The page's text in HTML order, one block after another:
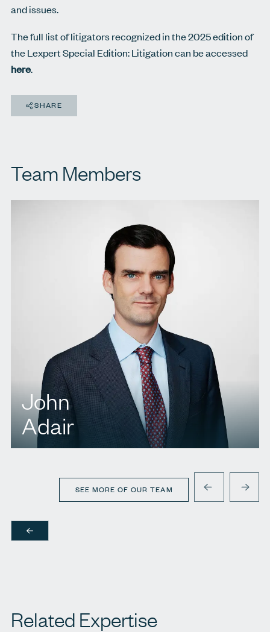
and issues.
The full list of litigators recognized in the 2025 edition of
the Lexpert Special Edition: Litigation can be accessed
here.
SHARE
Team Members
John
Adair
SEE MORE OF OUR TEAM PREVIOUSNEXT
Related Expertise